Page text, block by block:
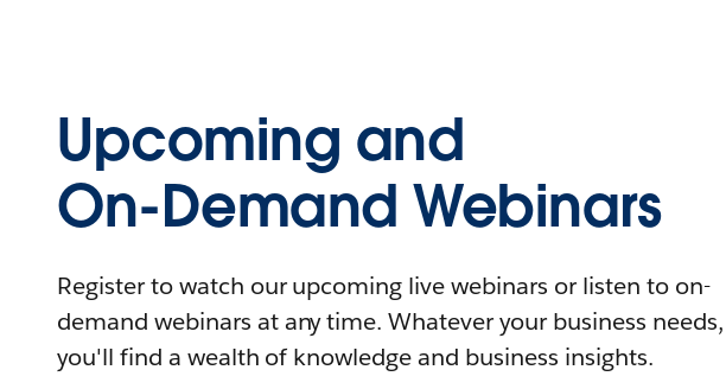
Upcoming and
On-Demand Webinars
Register to watch our upcoming live webinars or listen to on-
demand webinars at any time. Whatever your business needs,
you'll find a wealth of knowledge and business insights.